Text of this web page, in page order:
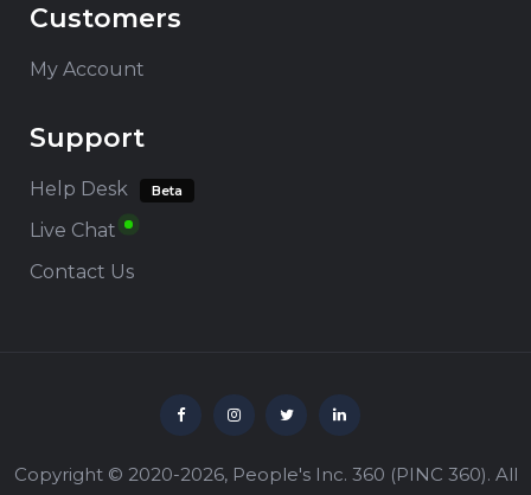
Customers
My Account
Support
Help Desk Beta
Live Chat
Contact Us
Copyright © 2020-2026, People's Inc. 360 (PINC 360). All